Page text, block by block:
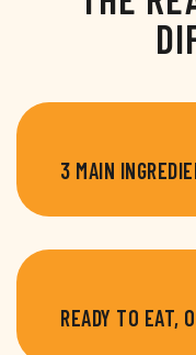
3 MAIN
READY TO EAT,